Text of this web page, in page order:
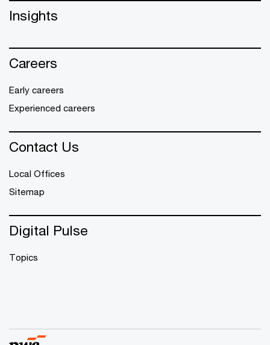
Insights
Careers
Early careers
Experienced careers
Contact Us
Local Offices
Sitemap
Digital Pulse
Topics